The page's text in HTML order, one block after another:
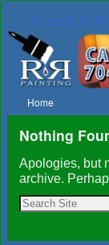
R and R
Home
Nothing
Apologies, but
archive.